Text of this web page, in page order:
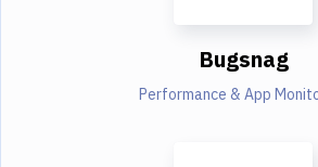
Bugsnag
Performance & App